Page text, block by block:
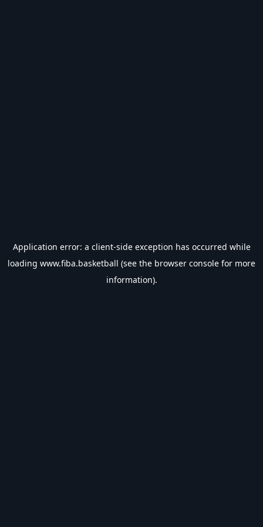
Application error: a client-side exception has occurred while
loading www.fiba.basketball (see the browser console for more
information).